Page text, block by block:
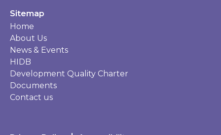
Sitemap
Home
About Us
News & Events
HIDB
Development Quality Charter
Documents
Contact us